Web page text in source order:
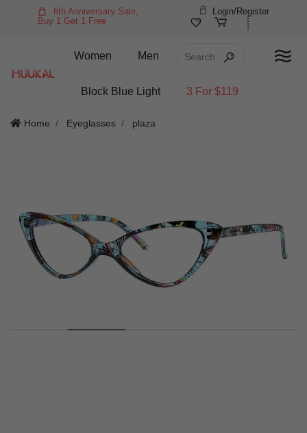
6th Anniversary Sale,
Buy 1 Get 1 Free
Login/Register
Women Men
Block Blue Light 3 For $119
Home Eyeglasses plaza